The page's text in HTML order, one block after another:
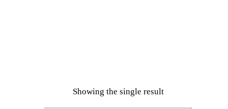
Showing the single result